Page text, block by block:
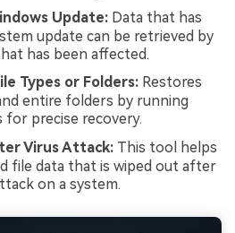
Update: Data that has
update can be retrieved by
has been affected.
Types or Folders: Restores
entire folders by running
for precise recovery.
Virus Attack: This tool helps
file data that is wiped out after
on a system.